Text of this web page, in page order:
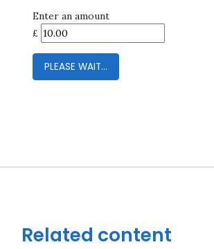
Enter an amount
£
PLEASE WAIT...
Related content